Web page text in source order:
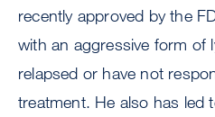
recently approved by the
with an aggressive form of
relapsed or have not
treatment. He also has led